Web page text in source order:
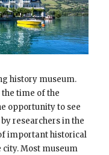
history museum.
time of the
opportunity to see
researchers in the
important historical
Most museum